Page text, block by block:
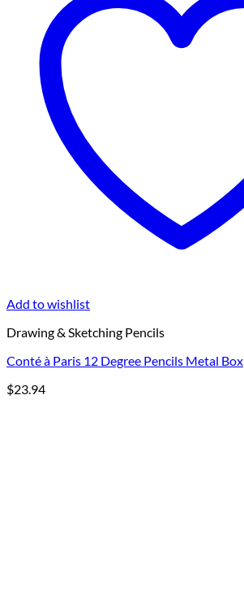
Add to wishlist
Drawing & Sketching Pencils
Conté à Paris 12 Degree Pencils Metal Box
$23.94